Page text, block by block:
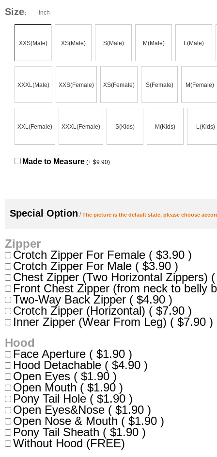
Size: inch
XXS(Male) XS(Male) S(Male) M(Male) L(Male)
XXXL(Male) XXS(Female) XS(Female) S(Female) M(Female)
XXL(Female) XXXL(Female) S(Kids) M(Kids) L(Kids)
Made to Measure (+ $9.90)
Special Option / The picture is the default state, please choose
Zipper
Crotch Zipper For Female ( $3.90 )
Crotch Zipper For Male ( $3.90 )
Chest Zipper (Two Horizontal Zippers)
Front Chest Zipper (from neck to belly
Two-Way Back Zipper ( $4.90 )
Crotch Zipper (Horizontal) ( $7.90 )
Inner Zipper (Wear From Leg) ( $7.90 )
Hood
Face Aperture ( $1.90 )
Hood Detachable ( $4.90 )
Open Eyes ( $1.90 )
Open Mouth ( $1.90 )
Pony Tail Hole ( $1.90 )
Open Eyes&Nose ( $1.90 )
Open Nose & Mouth ( $1.90 )
Pony Tail Sheath ( $1.90 )
Without Hood (FREE)